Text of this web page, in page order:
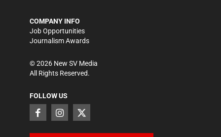
COMPANY INFO
Job Opportunities
Journalism Awards
©2026 New SV Media
All Rights Reserved.
FOLLOW US